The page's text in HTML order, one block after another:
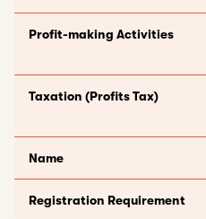
Profit-making Activities
Taxation (Profits Tax)
Name
Registration Requirement